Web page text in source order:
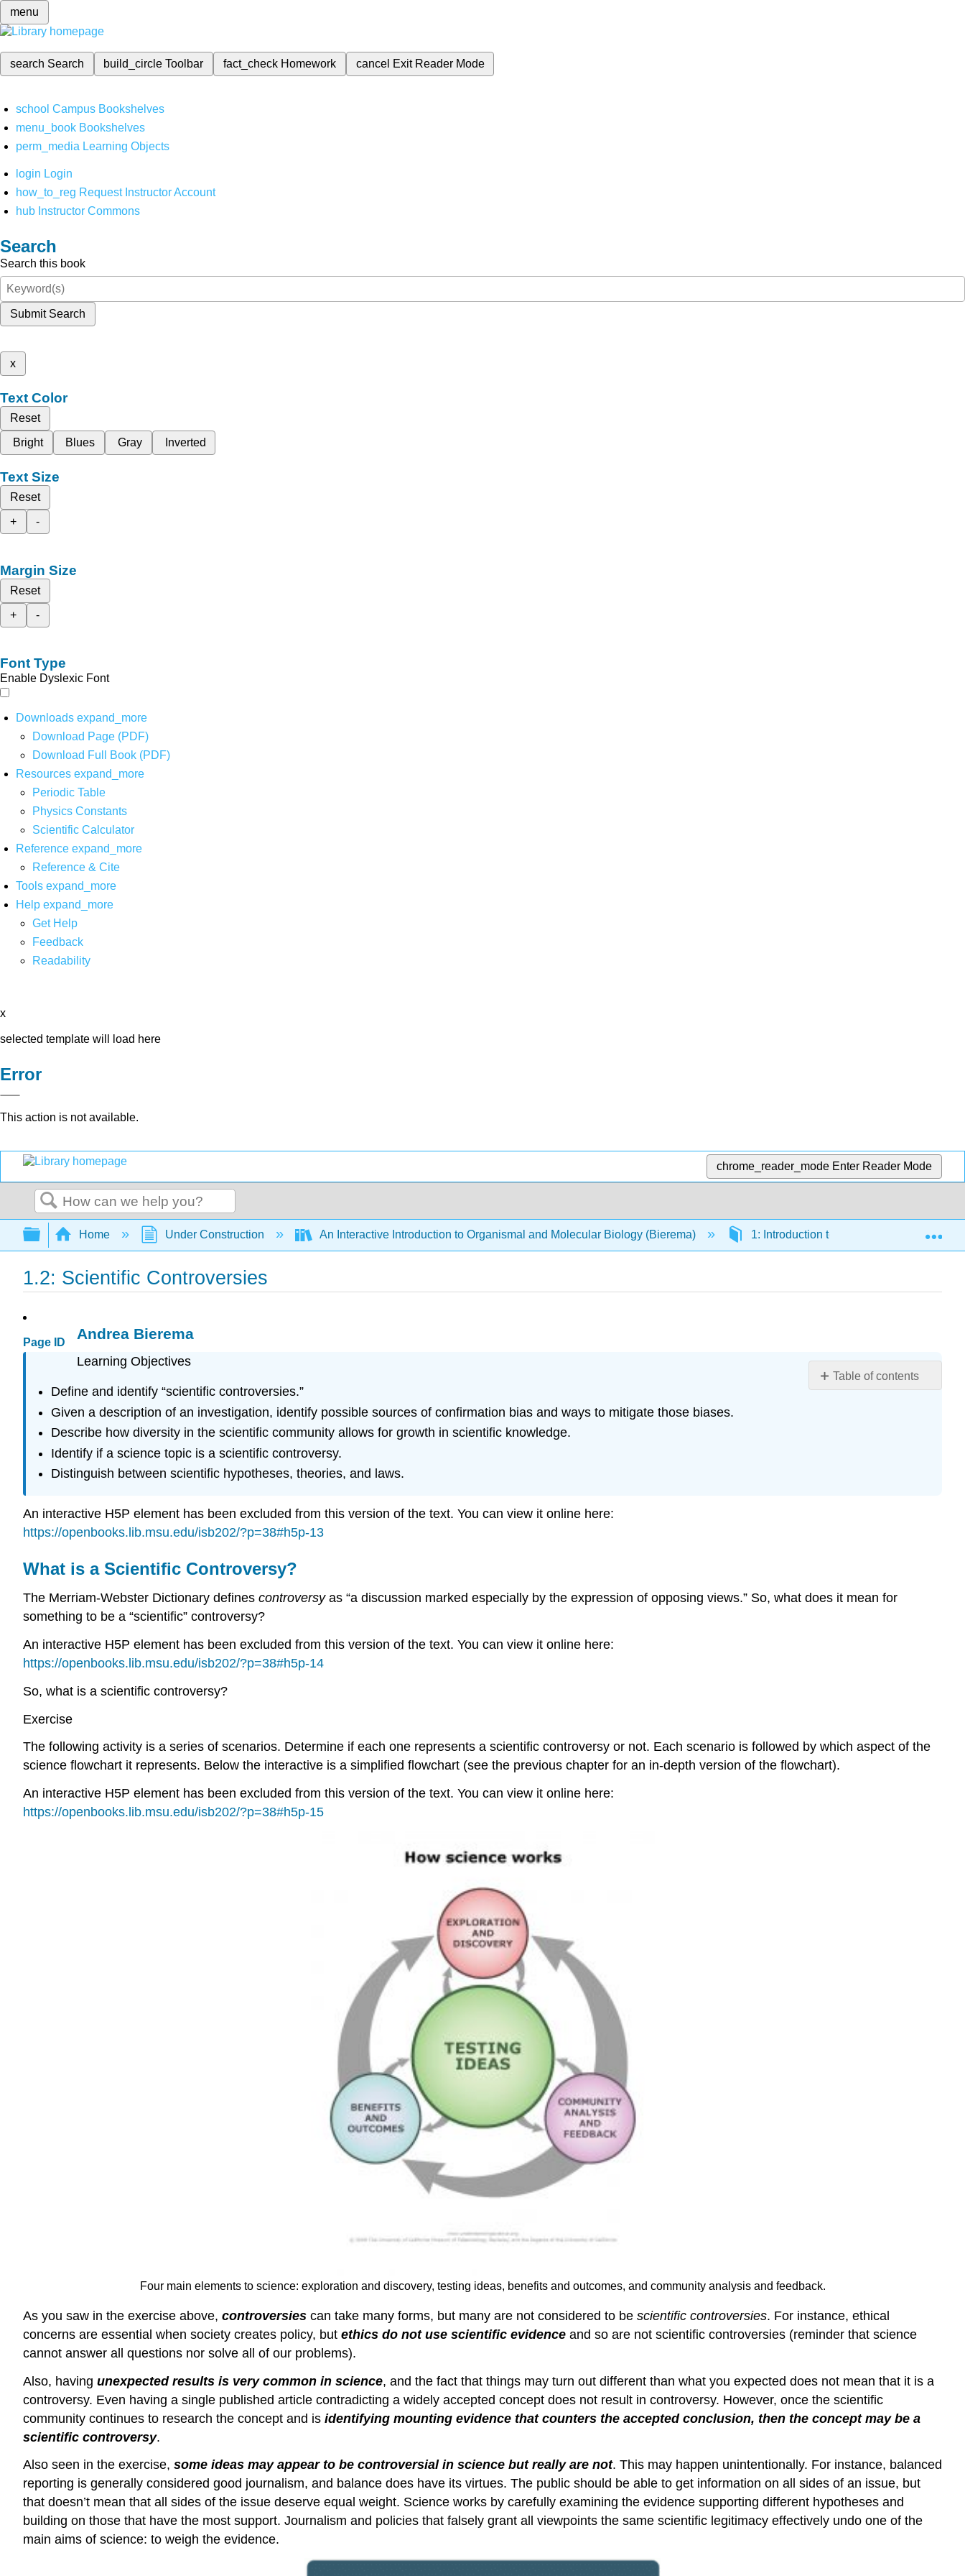
menu
search Search build_circleToolbar fact_check Homework cancel Exit Reader Mode
school Campus Bookshelves
menu_book Bookshelves
perm_media Learning Objects
login Login
how_to_reg Request Instructor Account
hub Instructor Commons
Search
Search this book
Submit Search
x
Text Color
Reset
Bright
Blues Gray Inverted
Text Size
Reset
+
-
Margin Size
Reset
+
-
Font Type
Enable Dyslexic Font
Downloads expand_more
Download Page (PDF)
Download Full Book (PDF)
Resources expand_more
Periodic Table
Physics Constants
Scientific Calculator
Reference expand_more
Reference & Cite
Tools expand_more
Help expand_more
Get Help
Feedback
Readability
x
selected template will load here
Error
This action is not available.
chrome_reader_mode Enter Reader Mode
Search
Expand/collapse global hierarchy
Home Under Construction An Interactive Introduction to Organismal and Molecular Biology (Bierema) 1: Introduction to Science 1.2:
1.2: Scientific Controversies
Page ID
Table of contents
Hypotheses,
CRISPR
Andrea Bierema
Learning Objectives
Define and identify “scientific controversies.”
Given a description of an investigation, identify possible sources of confirmation bias and ways to mitigate those biases.
Describe how diversity in the scientific community allows for growth in scientific knowledge.
Identify if a science topic is a scientific controversy.
Distinguish between scientific hypotheses, theories, and laws.
An interactive H5P element has been excluded from this version of the text. You can view it online here:
https://openbooks.lib.msu.edu/isb202/?p=38#h5p-13
What is a Scientific Controversy?
The Merriam-Webster Dictionary defines controversyas “a discussion marked especially by the expression of opposing views.” So, what does it mean for
something to be a “scientific” controversy?
An interactive H5P element has been excluded from this version of the text. You can view it online here:
https://openbooks.lib.msu.edu/isb202/?p=38#h5p-14
So, what is a scientific controversy?
Exercise
The following activity is a series of scenarios. Determine if each one represents a scientific controversy or not. Each scenario is followed by which aspect of the
science flowchart it represents. Below the interactive is a simplified flowchart (see the previous chapter for an in-depth version of the flowchart).
An interactive H5P element has been excluded from this version of the text. You can view it online here:
https://openbooks.lib.msu.edu/isb202/?p=38#h5p-15
Four main elements to science: exploration and discovery, testing ideas, benefits and outcomes, and community analysis and feedback.
As you saw in the exercise above, controversies can take many forms, but many are not considered to be scientific controversies. For instance, ethical
concerns are essential when society creates policy, but ethics do not use scientific evidence and so are not scientific controversies (reminder that science
cannot answer all questions nor solve all of our problems).
Also, having unexpected results is very common in science, and the fact that things may turn out different than what you expected does not mean that it is a
controversy. Even having a single published article contradicting a widely accepted concept does not result in controversy. However, once the scientific
community continues to research the concept and is identifying mounting evidence that counters the accepted conclusion, then the concept may be a
scientific controversy.
Also seen in the exercise, some ideas may appear to be controversial in science but really are not. This may happen unintentionally. For instance, balanced
reporting is generally considered good journalism, and balance does have its virtues. The public should be able to get information on all sides of an issue, but
that doesn’t mean that all sides of the issue deserve equal weight. Science works by carefully examining the evidence supporting different hypotheses and
building on those that have the most support. Journalism and policies that falsely grant all viewpoints the same scientific legitimacy effectively undo one of the
main aims of science: to weigh the evidence.